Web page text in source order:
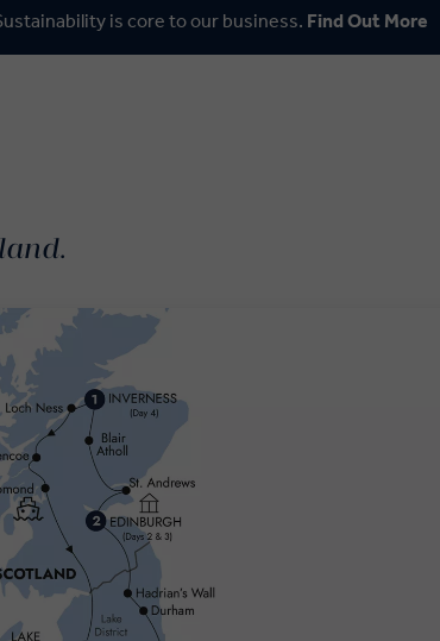
is core to our business. Find Out More